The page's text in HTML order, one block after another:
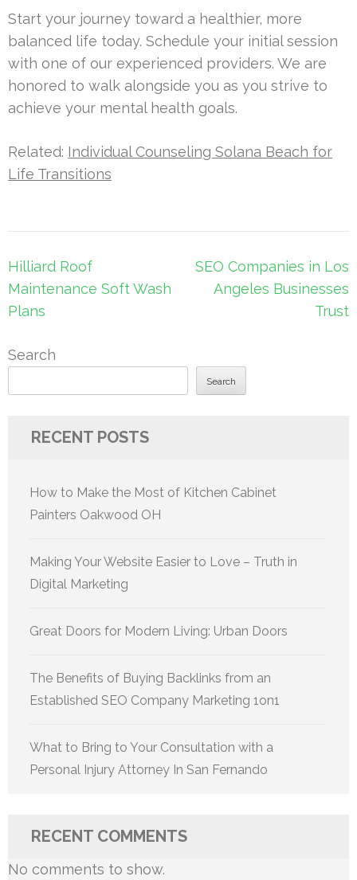
Start your journey toward a healthier, more
balanced life today. Schedule your initial session
with one of our experienced providers. We are
honored to walk alongside you as you strive to
achieve your mental health goals.
Related: Individual Counseling Solana Beach for
Life Transitions
Post
navigation
Hilliard Roof
Maintenance Soft Wash
Plans
SEO Companies in Los
Angeles Businesses
Trust
Search
Search
RECENT POSTS
How to Make the Most of Kitchen Cabinet
Painters Oakwood OH
Making Your Website Easier to Love – Truth in
Digital Marketing
Great Doors for Modern Living: Urban Doors
The Benefits of Buying Backlinks from an
Established SEO Company Marketing 1on1
What to Bring to Your Consultation with a
Personal Injury Attorney In San Fernando
RECENT COMMENTS
No comments to show.